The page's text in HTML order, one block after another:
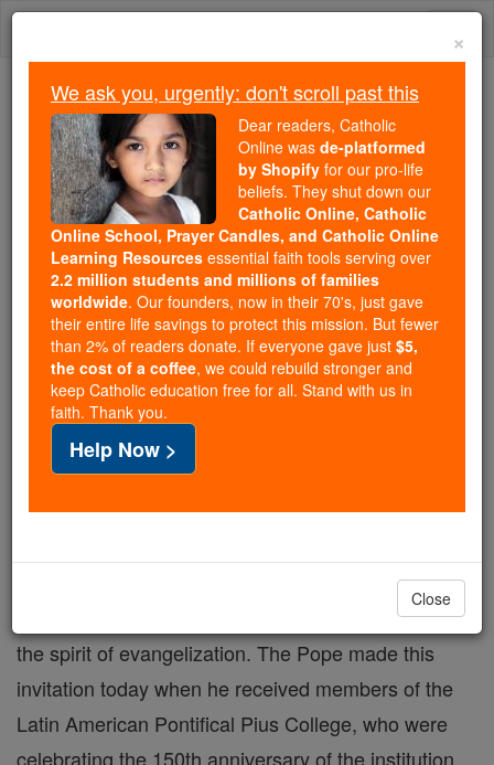
Skip
Trending:
Daily Reading for Thursday, October ...
Today's Reading
The Mysteries of the Rosary
Pontiff Backs Latin
America's Continental
Mission
Catholic Online Featured Today
Free World Class Education
FREE Catholic Classes
encouraging Latin America's "continental mission,"
urging deacons and priests to enthusiastically adopt
the spirit of evangelization. The Pope made this
invitation today when he received members of the
Latin American Pontifical Pius College, who were
celebrating the 150th anniversary of the institution.
×
We ask you, urgently: don't scroll past this
Dear readers, Catholic
Online was de-platformed
by Shopify for our pro-life
beliefs. They shut down our
Catholic Online, Catholic
Online School, Prayer Candles, and Catholic Online
Learning Resources essential faith tools serving over
2.2 million students and millions of families
worldwide. Our founders, now in their 70's, just gave
their entire life savings to protect this mission. But fewer
than 2% of readers donate. If everyone gave just $5,
the cost of a coffee, we could rebuild stronger and
keep Catholic education free for all. Stand with us in
faith. Thank you.
Help Now >
Close